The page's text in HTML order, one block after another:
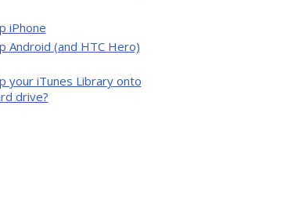
iPhone
Android (and HTC Hero)
your iTunes Library onto
drive?